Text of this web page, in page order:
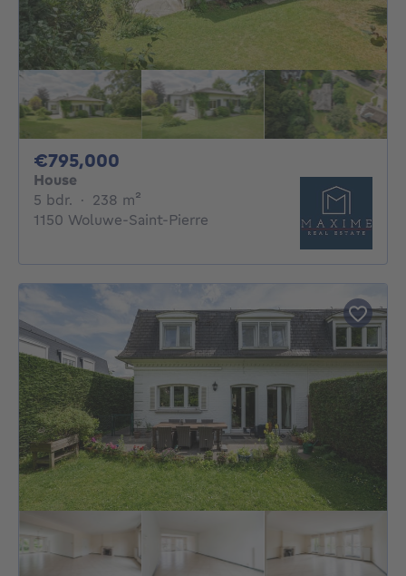
€795,000
House
5 bdr. 5 bedrooms
· 238 m²
1150 Woluwe-Saint-Pierre